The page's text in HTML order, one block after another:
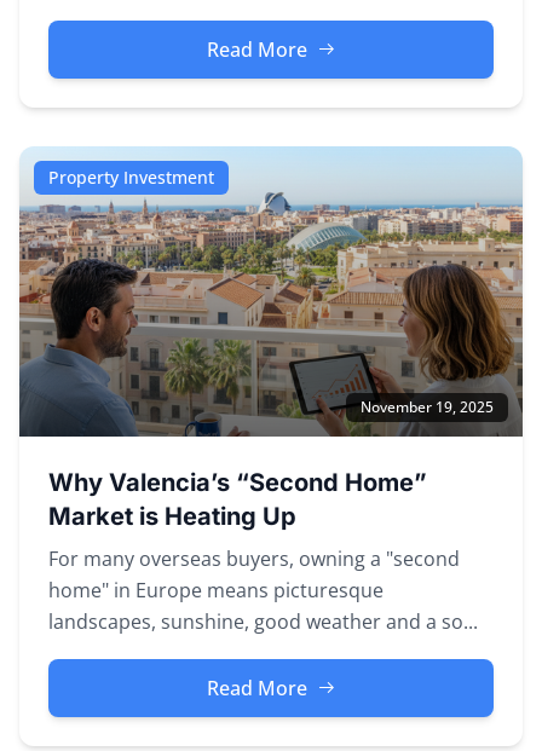
markets, legal systems, a...
Read More
Property Investment
November 19, 2025
Why Valencia’s “Second Home”
Market is Heating Up
For many overseas buyers, owning a "second
home" in Europe means picturesque
landscapes, sunshine, good weather and a so...
Read More